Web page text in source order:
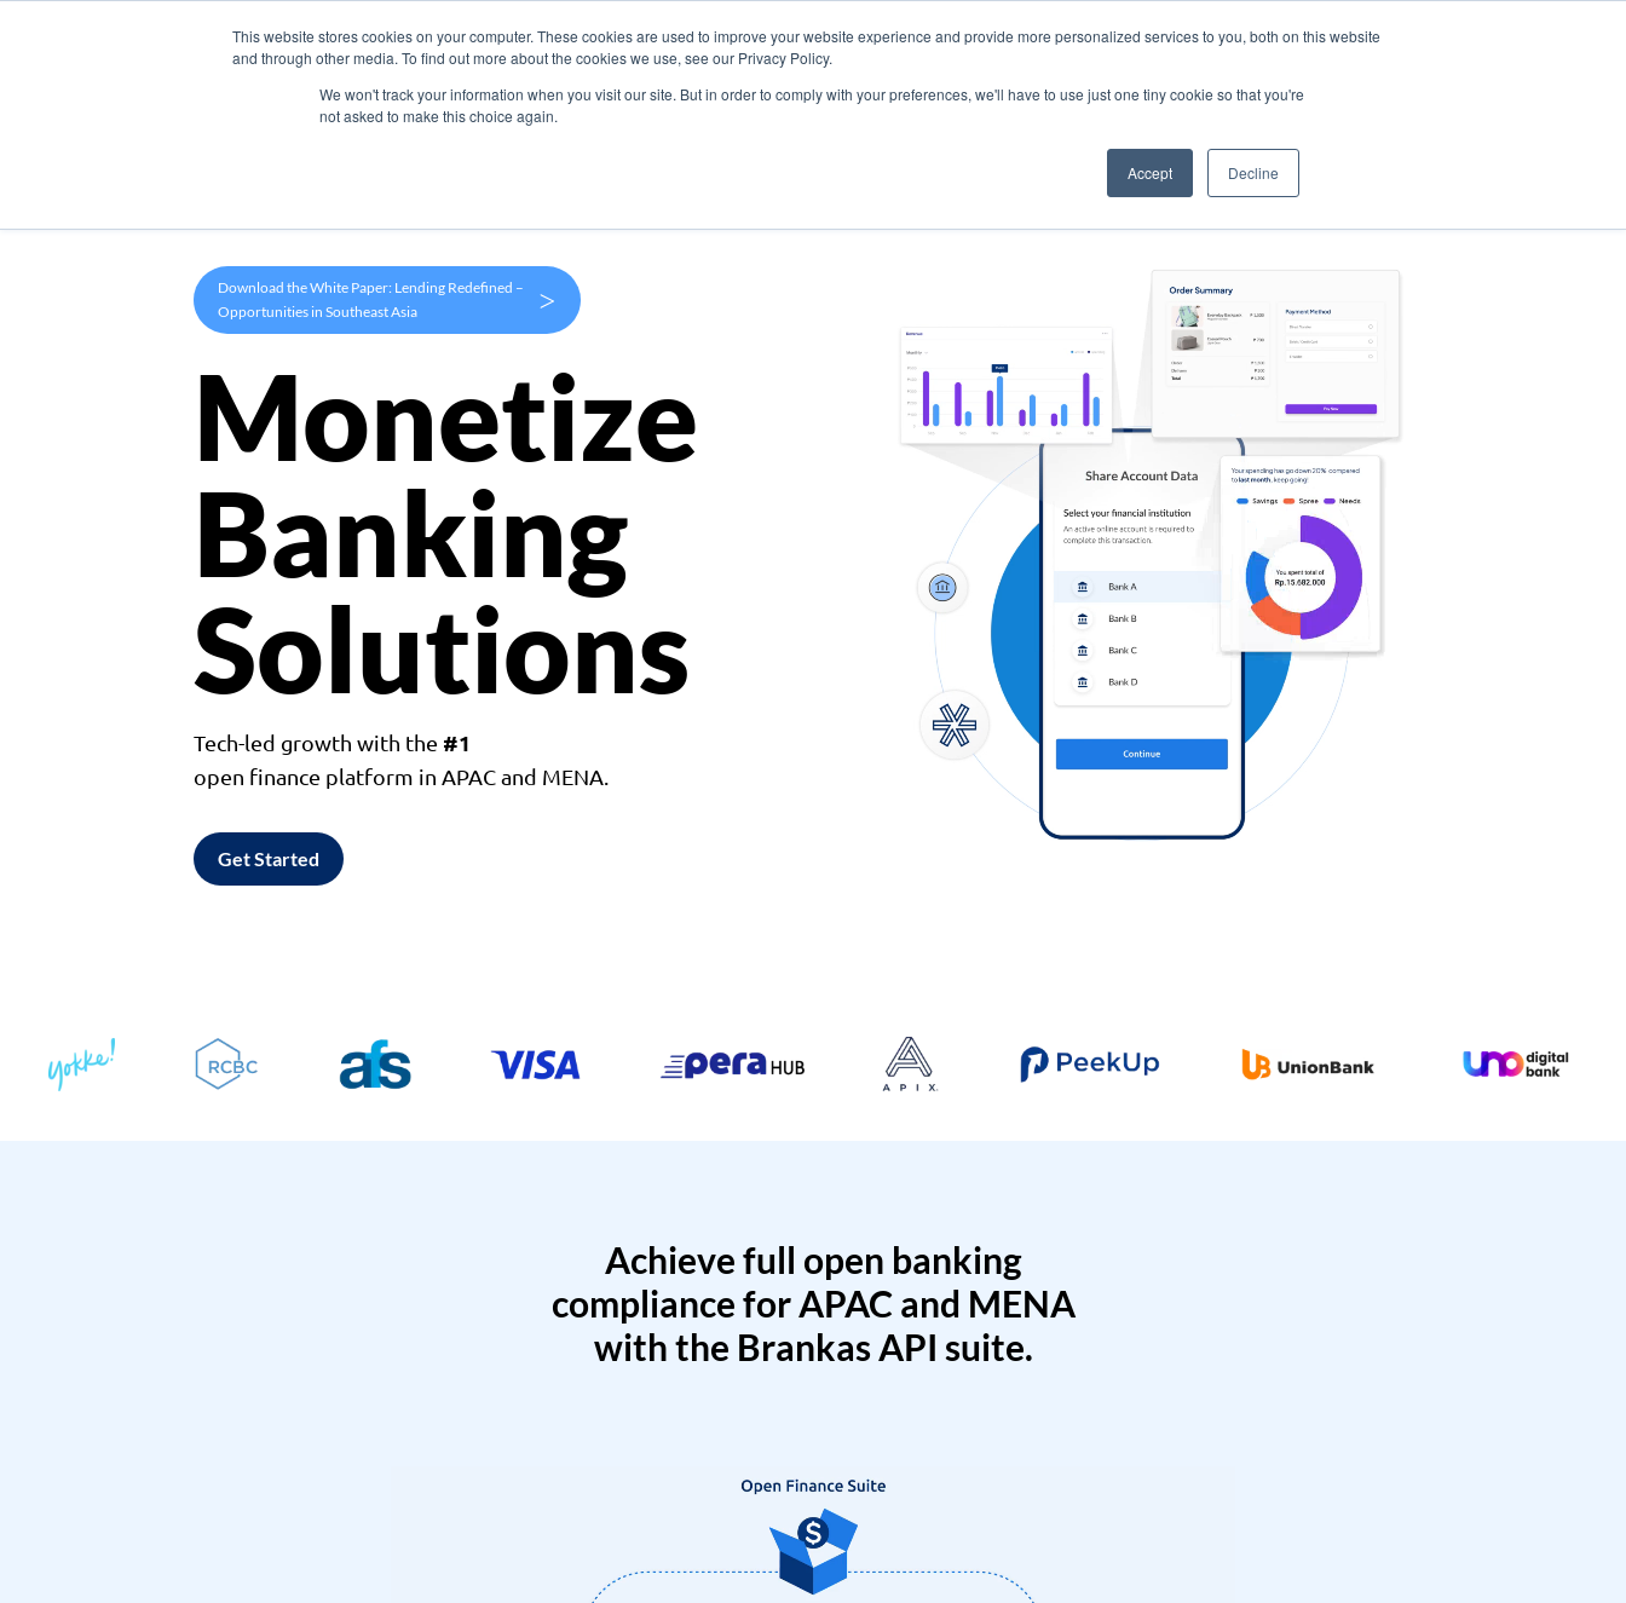
This website stores cookies on your computer. These cookies are used to improve your website experience and provide more personalized services to you, both on this website
and through other media. To find out more about the cookies we use, see our Privacy Policy.
We won't track your information when you visit our site. But in order to comply with your preferences, we'll have to use just one tiny cookie so that you're
not asked to make this choice again.
Accept Decline
Products Use Cases Company
Download the White Paper: Lending Redefined –
Opportunities in Southeast Asia
>
Monetize
Banking
Solutions
Tech-led growth with the #1
open finance platform in APAC and MENA.
Get Started
Achieve full open banking
compliance for APAC and MENA
with the Brankas API suite.